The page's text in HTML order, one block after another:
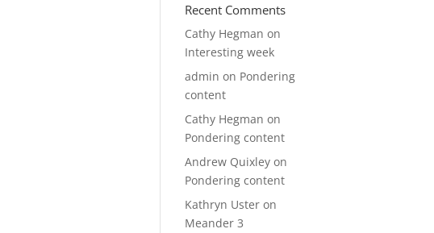
Recent Comments
Cathy Hegman on
Interesting week
admin on Pondering
content
Cathy Hegman on
Pondering content
Andrew Quixley on
Pondering content
Kathryn Uster on
Meander 3